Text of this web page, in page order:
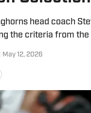
head coach
the criteria from
May 12, 2026